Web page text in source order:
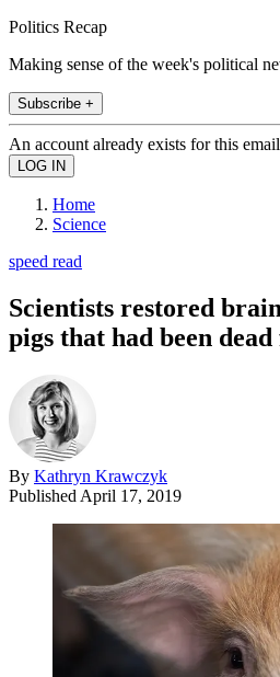
Politics Recap
Making sense of the week's political
Subscribe +
An account already exists for this
Home
Science
speed read
Scientists restored
pigs that had been
By Kathryn Krawczyk
Published April 17, 2019